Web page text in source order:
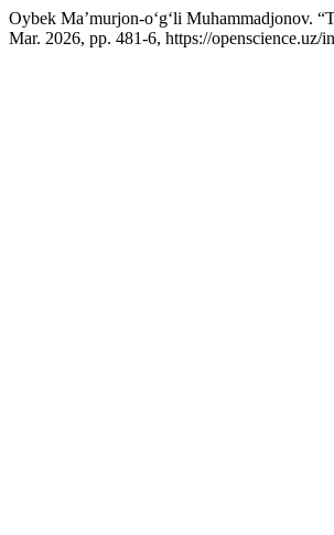
Oybek Ma’murjon-o‘g‘li Muhammadjonov.
Mar. 2026, pp. 481-6, https://openscience.uz/